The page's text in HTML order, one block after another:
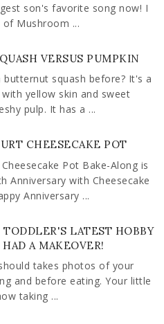
son's favorite song now! I
Mushroom ...
VERSUS PUMPKIN
butternut squash before? It's a
yellow skin and sweet
pulp. It has a ...
CHEESECAKE POT
Pot Bake-Along is
Anniversary with Cheesecake
Anniversary ...
LATEST HOBBY
A MAKEOVER!
takes photos of your
and before eating. Your little
taking ...